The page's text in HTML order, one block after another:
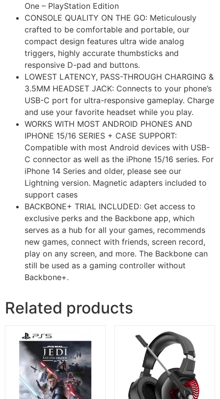
One – PlayStation Edition
CONSOLE QUALITY ON THE GO: Meticulously
crafted to be comfortable and portable, our
compact design features ultra wide analog
triggers, highly accurate thumbsticks and
responsive D-pad and buttons.
LOWEST LATENCY, PASS-THROUGH CHARGING &
3.5MM HEADSET JACK: Connects to your phone’s
USB-C port for ultra-responsive gameplay. Charge
and use your favorite headset while you play.
WORKS WITH MOST ANDROID PHONES AND
IPHONE 15/16 SERIES + CASE SUPPORT:
Compatible with most Android devices with USB-
C connector as well as the iPhone 15/16 series. For
iPhone 14 Series and older, please see our
Lightning version. Magnetic adapters included to
support cases
BACKBONE+ TRIAL INCLUDED: Get access to
exclusive perks and the Backbone app, which
serves as a hub for all your games, recommends
new games, connect with friends, screen record,
play on any screen, and more. The Backbone can
still be used as a gaming controller without
Backbone+.
Related products